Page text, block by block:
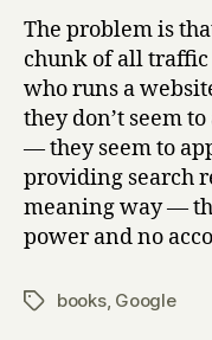
The problem is
chunk of all traffic
who runs a
they don’t seem
— they seem to
providing search
meaning way —
power and no
Tagsbooks, Google